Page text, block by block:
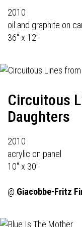
2010
oil and graphite on
36" x 12"
Circuitous
Daughters
2010
acrylic on panel
10" x 30"
@ Giacobbe-Fritz